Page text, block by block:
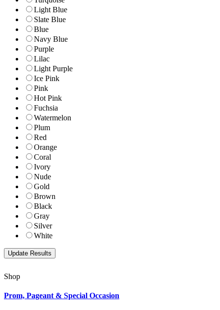
Light Blue
Slate Blue
Blue
Navy Blue
Purple
Lilac
Light Purple
Ice Pink
Pink
Hot Pink
Fuchsia
Watermelon
Plum
Red
Orange
Coral
Ivory
Nude
Gold
Brown
Black
Gray
Silver
White
Shop
Prom, Pageant & Special Occasion